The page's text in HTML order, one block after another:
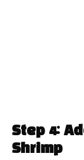
Step 4:
Shrimp